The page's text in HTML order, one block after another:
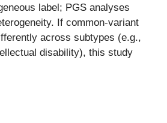
label; PGS analyses
If common-variant
across subtypes (e.g.,
disability), this study